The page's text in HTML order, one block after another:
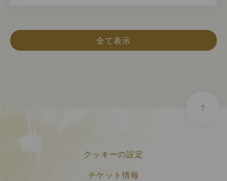
全て表示
クッキーの設定
チケット情報